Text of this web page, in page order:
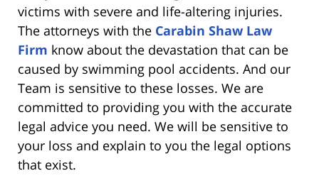
victims with severe and life-altering injuries.
The attorneys with the Carabin Shaw Law
Firm know about the devastation that can be
caused by swimming pool accidents. And our
Team is sensitive to these losses. We are
committed to providing you with the accurate
legal advice you need. We will be sensitive to
your loss and explain to you the legal options
that exist.